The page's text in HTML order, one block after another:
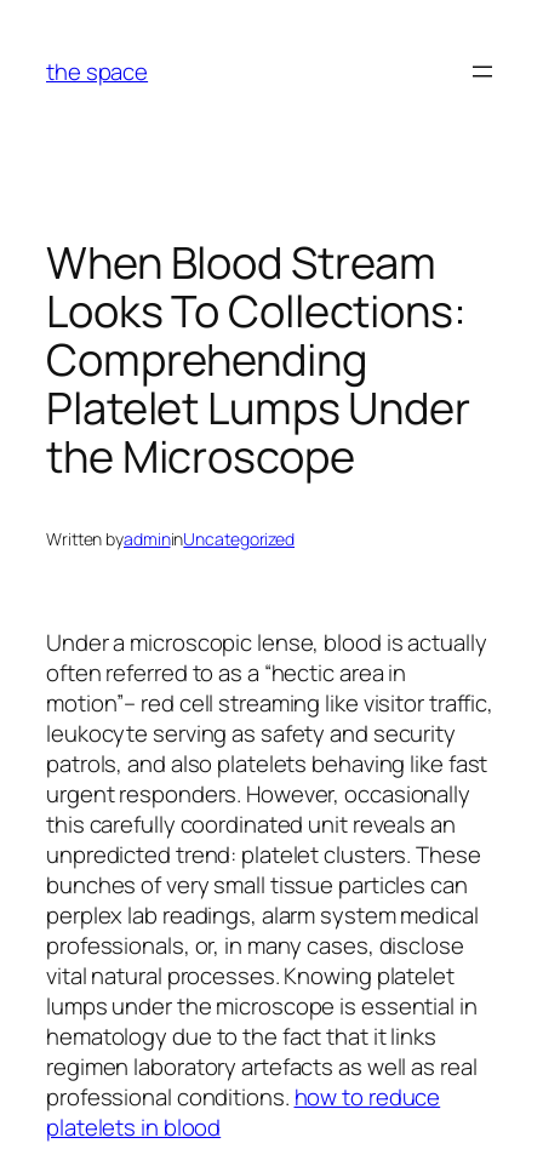
content
the space
When Blood Stream
Looks To Collections:
Comprehending
Platelet Lumps Under
the Microscope
Written byadmininUncategorized
Under a microscopic lense, blood is actually
often referred to as a “hectic area in
motion”– red cell streaming like visitor traffic,
leukocyte serving as safety and security
patrols, and also platelets behaving like fast
urgent responders. However, occasionally
this carefully coordinated unit reveals an
unpredicted trend: platelet clusters. These
bunches of very small tissue particles can
perplex lab readings, alarm system medical
professionals, or, in many cases, disclose
vital natural processes. Knowing platelet
lumps under the microscope is essential in
hematology due to the fact that it links
regimen laboratory artefacts as well as real
professional conditions. how to reduce
platelets in blood